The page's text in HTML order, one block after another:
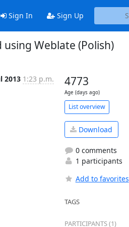
Sign In Sign Up
Weblate (Polish)
2013 1:23 p.m. 4773
Age (days ago)
List overview
Download
0 comments
1 participants
Add to favorites
TAGS
PARTICIPANTS (1)